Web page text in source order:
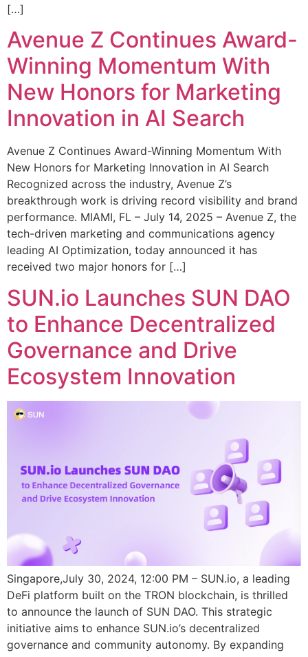
[…]
Avenue Z Continues Award-
Winning Momentum With
New Honors for Marketing
Innovation in AI Search
Avenue Z Continues Award-Winning Momentum With
New Honors for Marketing Innovation in AI Search
Recognized across the industry, Avenue Z’s
breakthrough work is driving record visibility and brand
performance. MIAMI, FL – July 14, 2025 – Avenue Z, the
tech-driven marketing and communications agency
leading AI Optimization, today announced it has
received two major honors for […]
SUN.io Launches SUN DAO
to Enhance Decentralized
Governance and Drive
Ecosystem Innovation
Singapore,July 30, 2024, 12:00 PM – SUN.io, a leading
DeFi platform built on the TRON blockchain, is thrilled
to announce the launch of SUN DAO. This strategic
initiative aims to enhance SUN.io’s decentralized
governance and community autonomy. By expanding